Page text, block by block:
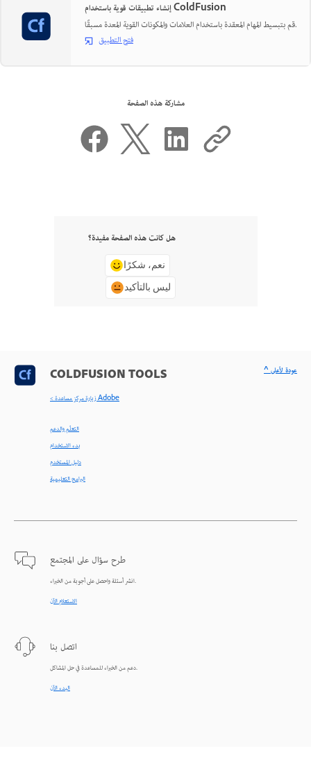
إنشاء تطبيقات قوية باستخدام ColdFusion
قم بتبسيط المهام المعقدة باستخدام العلامات والمكونات القوية المعدة مسبقًا.
فتح التطبيق
مشاركة هذه الصفحة
هل كانت هذه الصفحة مفيدة؟
نعم، شكرًا
ليس بالتأكيد
COLDFUSION TOOLS
< زيارة مركز مساعدة Adobe
التعلّم والدعم
بدء الاستخدام
دليل المستخدم
البرامج التعليمية
طرح سؤال على المجتمع
انشر أسئلة واحصل على أجوبة من الخبراء.
الاستعلام الآن
اتصل بنا
دعم من الخبراء للمساعدة في حل المشاكل.
البدء الآن
^ عودة لأعلى